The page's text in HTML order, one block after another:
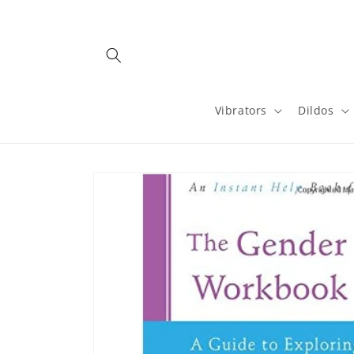
Vibrators Dildos
Skip to